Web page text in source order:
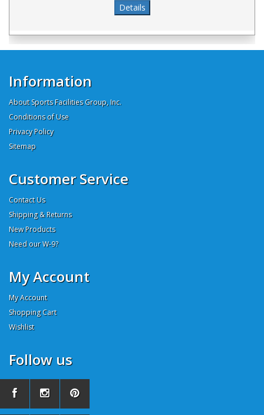
Information
About Sports Facilities Group, Inc.
Conditions of Use
Privacy Policy
Sitemap
Customer Service
Contact Us
Shipping & Returns
New Products
Need our W-9?
My Account
My Account
Shopping Cart
Wishlist
Follow us